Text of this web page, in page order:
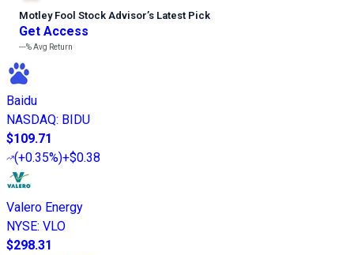
Motley Fool Stock Advisor’s Latest Pick
Get Access
---%Avg Return
Baidu
NASDAQ: BIDU
$109.71
(+0.35%)+$0.38
Valero Energy
NYSE: VLO
$298.31